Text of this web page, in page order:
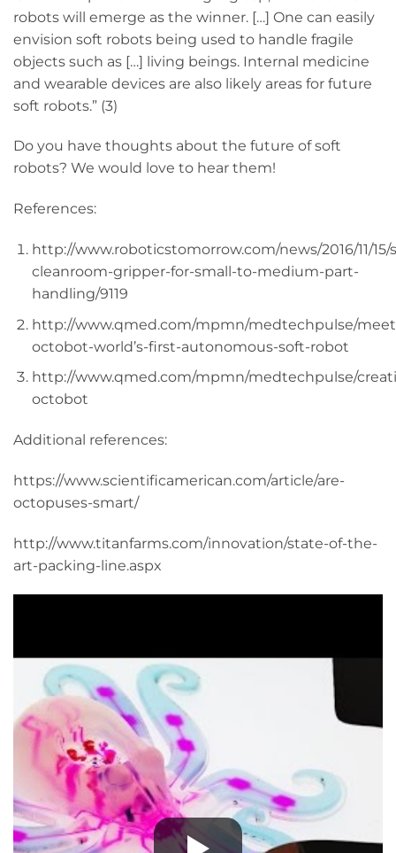
robots will emerge as the winner. […] One can easily
envision soft robots being used to handle fragile
objects such as […] living beings. Internal medicine
and wearable devices are also likely areas for future
soft robots.” (3)
Do you have thoughts about the future of soft
robots? We would love to hear them!
References:
http://www.roboticstomorrow.com/news/2016/11/15/
cleanroom-gripper-for-small-to-medium-part-
handling/9119
http://www.qmed.com/mpmn/medtechpulse/
octobot-world’s-first-autonomous-soft-robot
http://www.qmed.com/mpmn/medtechpulse/
octobot
Additional references:
https://www.scientificamerican.com/article/are-
octopuses-smart/
http://www.titanfarms.com/innovation/state-of-the-
art-packing-line.aspx